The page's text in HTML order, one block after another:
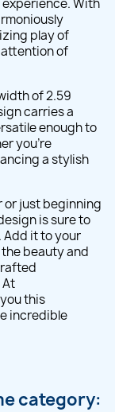
With
play of
of
of 2.59
carries a
enough to
you're
a stylish
or just beginning
is sure to
Add it to your
beauty and
this
incredible
category: